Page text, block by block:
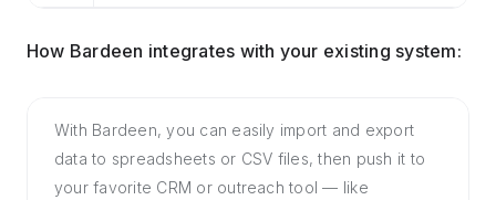
How Bardeen integrates with your existing system:
With Bardeen, you can easily import and export
data to spreadsheets or CSV files, then push it to
your favorite CRM or outreach tool — like